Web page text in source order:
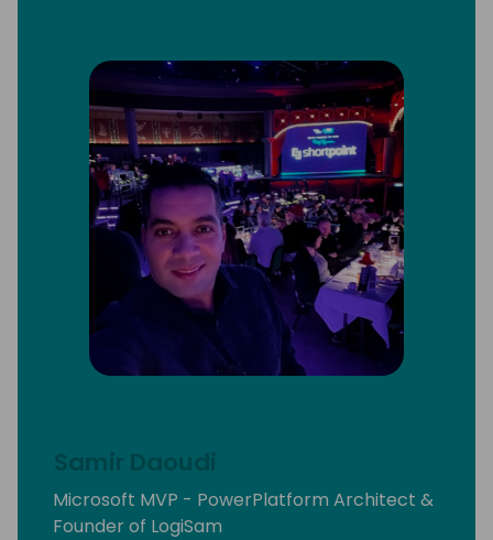
Samir Daoudi
Microsoft MVP - PowerPlatform Architect &
Founder of LogiSam